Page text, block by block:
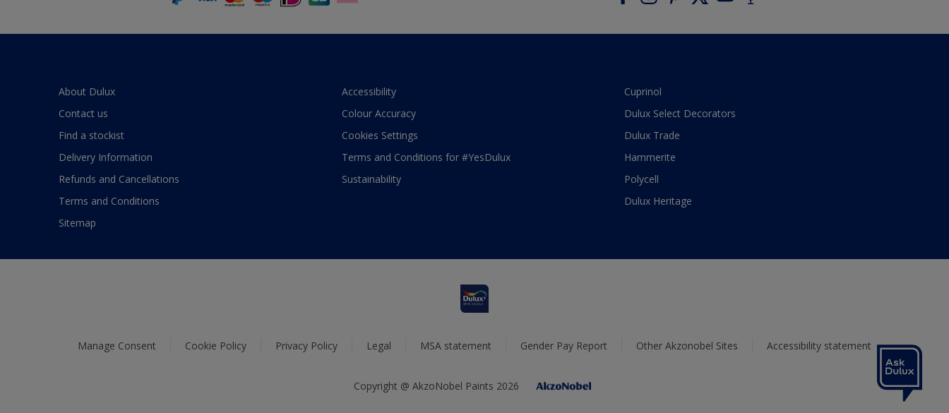
About Dulux
Contact us
Find a stockist
Delivery Information
Refunds and Cancellations
Terms and Conditions
Sitemap
Accessibility
Colour Accuracy
Cookies Settings
Terms and Conditions for #YesDulux
Sustainability
Cuprinol
Dulux Select Decorators
Dulux Trade
Hammerite
Polycell
Dulux Heritage
Manage Consent Cookie Policy Privacy Policy Legal MSA statement Gender Pay Report Other Akzonobel Sites Accessibility statement
Copyright @ AkzoNobel Paints 2026